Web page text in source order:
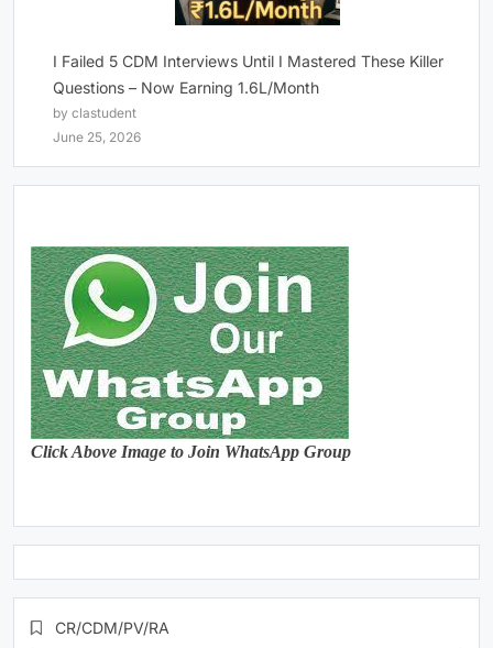
I Failed 5 CDM Interviews Until I Mastered These Killer
Questions – Now Earning 1.6L/Month
by clastudent
June 25, 2026
Click Above Image to Join WhatsApp Group
CR/CDM/PV/RA